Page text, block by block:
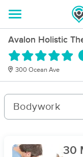
Avalon Holistic
300 Ocean Ave
Bodywork
30